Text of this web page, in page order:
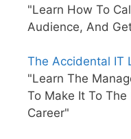
"Learn How To
Audience, And
The Accidental IT
"Learn The
To Make It To The
Career"